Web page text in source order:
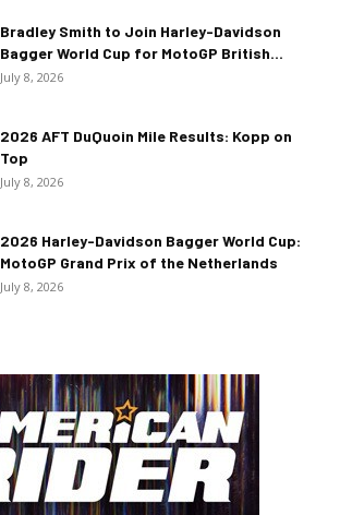
Bradley Smith to Join Harley-Davidson
Bagger World Cup for MotoGP British...
July 8, 2026
2026 AFT DuQuoin Mile Results: Kopp on
Top
July 8, 2026
2026 Harley-Davidson Bagger World Cup:
MotoGP Grand Prix of the Netherlands
July 8, 2026